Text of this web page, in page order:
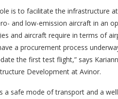
is to facilitate the infrastructure
and low-emission aircraft in an
and aircraft require in terms of
a procurement process
the first test flight,” says
Development at Avinor.
a safe mode of transport and a